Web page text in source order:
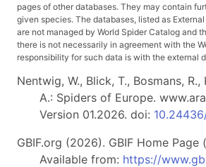
pages of other databases. They may contain
given species. The databases, listed as
are not managed by World Spider Catalog and
there is not necessarily in agreement with the
responsibility for such data is with the external
Nentwig, W., Blick, T., Bosmans,
A.: Spiders of Europe.
Version 01.2026. doi:
GBIF.org (2026). GBIF Home Page
Available from: https://